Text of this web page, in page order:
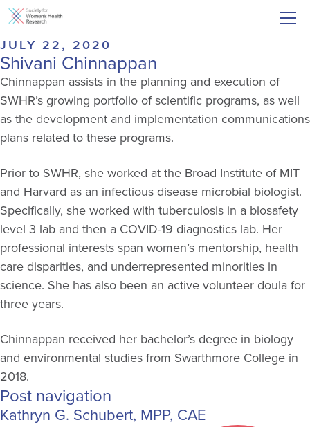
JULY 22, 2020
Shivani Chinnappan
Chinnappan assists in the planning and execution of
SWHR’s growing portfolio of scientific programs, as well
as the development and implementation communications
plans related to these programs.
Prior to SWHR, she worked at the Broad Institute of MIT
and Harvard as an infectious disease microbial biologist.
Specifically, she worked with tuberculosis in a biosafety
level 3 lab and then a COVID-19 diagnostics lab. Her
professional interests span women’s mentorship, health
care disparities, and underrepresented minorities in
science. She has also been an active volunteer doula for
three years.
Chinnappan received her bachelor’s degree in biology
and environmental studies from Swarthmore College in
2018.
Post navigation
Kathryn G. Schubert, MPP, CAE